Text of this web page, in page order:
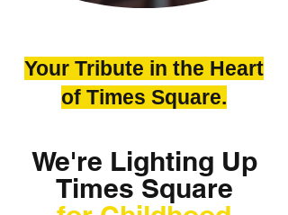
Your Tribute in the Heart
of Times Square.
We're Lighting Up
Times Square